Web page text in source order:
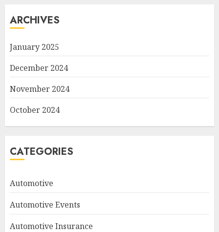
ARCHIVES
January 2025
December 2024
November 2024
October 2024
CATEGORIES
Automotive
Automotive Events
Automotive Insurance